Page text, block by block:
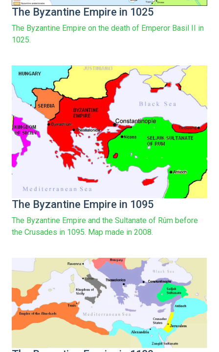
The Byzantine Empire in 1025
The Byzantine Empire on the death of Emperor Basil II in
1025.
The Byzantine Empire in 1095
The Byzantine Empire and the Sultanate of Rûm before
the Crusades in 1095. Map made in 2008.